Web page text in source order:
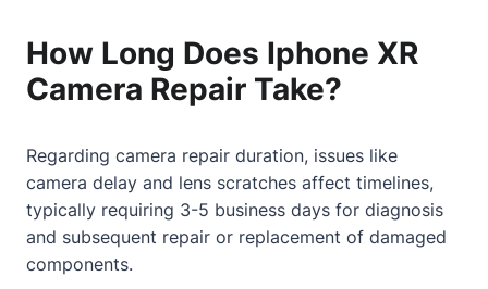
How Long Does Iphone XR
Camera Repair Take?
Regarding camera repair duration, issues like
camera delay and lens scratches affect timelines,
typically requiring 3-5 business days for diagnosis
and subsequent repair or replacement of damaged
components.